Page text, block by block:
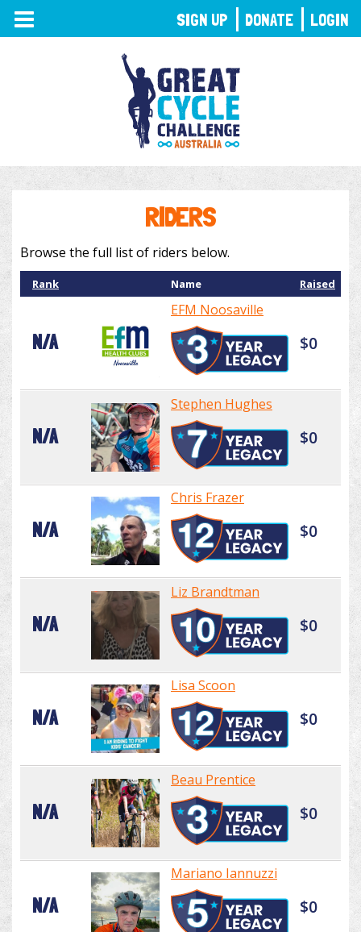
TOGGLE
NAVIGATION
RIDERS
Browse the full list of riders below.
Rank Name Raised
N/A
EFM Noosaville
$0
N/A
Stephen Hughes
$0
N/A
Chris Frazer
$0
N/A
Liz Brandtman
$0
N/A
Lisa Scoon
$0
N/A
Beau Prentice
$0
N/A
Mariano Iannuzzi
$0
SIGN UP DONATE LOGIN